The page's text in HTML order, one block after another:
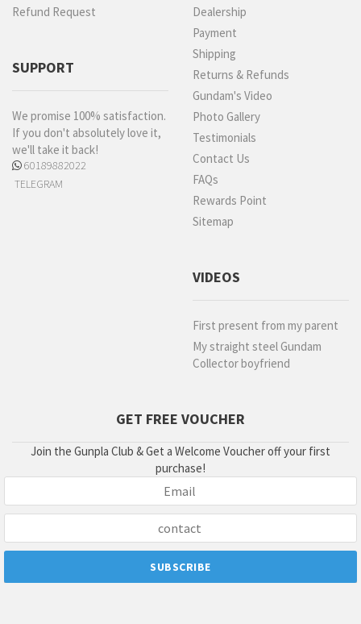
Refund Request
SUPPORT
We promise 100% satisfaction.
If you don't absolutely love it,
we'll take it back!
60189882022
TELEGRAM
Dealership
Payment
Shipping
Returns & Refunds
Gundam's Video
Photo Gallery
Testimonials
Contact Us
FAQs
Rewards Point
Sitemap
VIDEOS
First present from my parent
My straight steel Gundam
Collector boyfriend
GET FREE VOUCHER
Join the Gunpla Club & Get a Welcome Voucher off your first
purchase!